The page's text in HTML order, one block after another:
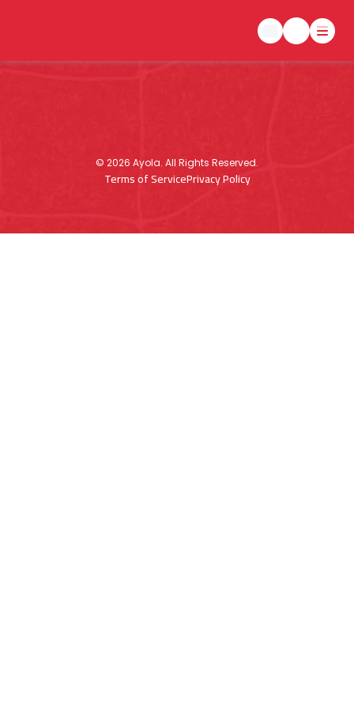
© 2026 Ayola. All Rights Reserved.
Terms of ServicePrivacy Policy